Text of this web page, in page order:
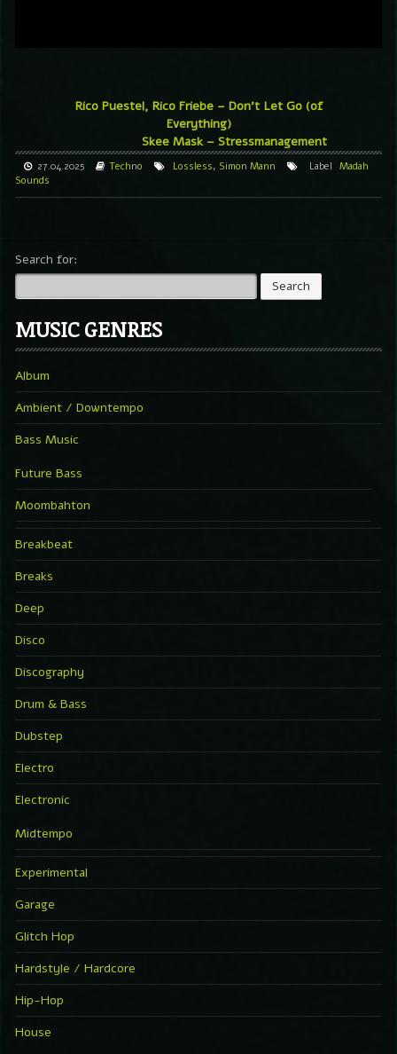
Rico Puestel, Rico Friebe – Don’t Let Go (of
Everything)
Skee Mask – Stressmanagement
27.04.2025 Techno Lossless, Simon Mann Label Madah
Sounds
Search for:
MUSIC GENRES
Album
Ambient / Downtempo
Bass Music
Future Bass
Moombahton
Breakbeat
Breaks
Deep
Disco
Discography
Drum & Bass
Dubstep
Electro
Electronic
Midtempo
Experimental
Garage
Glitch Hop
Hardstyle / Hardcore
Hip-Hop
House